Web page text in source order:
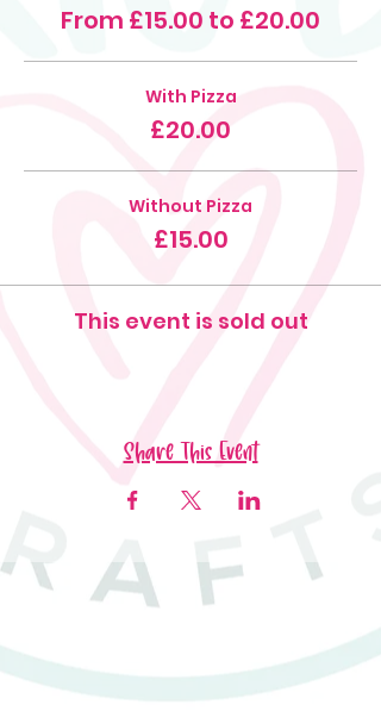
From £15.00 to £20.00
With Pizza
£20.00
Without Pizza
£15.00
This event is sold out
Share This Event